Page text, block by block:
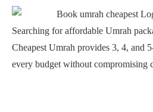
Searching for affordable Umrah
Cheapest Umrah provides 3, 4, and
every budget without compromising